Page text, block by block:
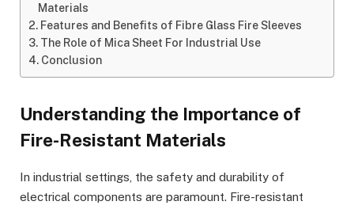
Materials
Features and Benefits of Fibre Glass Fire Sleeves
The Role of Mica Sheet For Industrial Use
Conclusion
Understanding the Importance of
Fire-Resistant Materials
In industrial settings, the safety and durability of
electrical components are paramount. Fire-resistant